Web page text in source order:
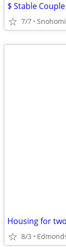
7/7
Housing for two
8/3